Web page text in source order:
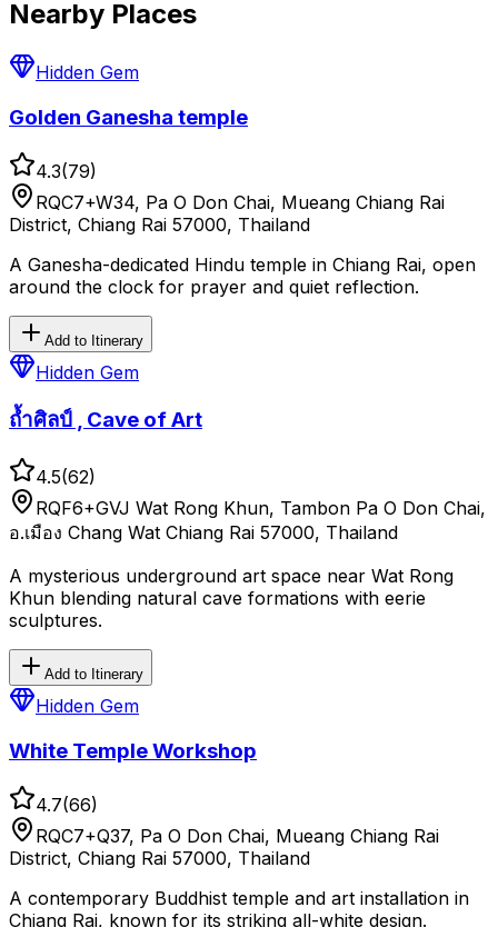
Nearby Places
Hidden Gem
Golden Ganesha temple
4.3(79)
RQC7+W34, Pa O Don Chai, Mueang Chiang Rai
District, Chiang Rai 57000, Thailand
A Ganesha-dedicated Hindu temple in Chiang Rai, open
around the clock for prayer and quiet reflection.
Add to Itinerary
Hidden Gem
ถ้ำศิลป์ , Cave of Art
4.5(62)
RQF6+GVJ Wat Rong Khun, Tambon Pa O Don Chai,
อ.เมือง Chang Wat Chiang Rai 57000, Thailand
A mysterious underground art space near Wat Rong
Khun blending natural cave formations with eerie
sculptures.
Add to Itinerary
Hidden Gem
White Temple Workshop
4.7(66)
RQC7+Q37, Pa O Don Chai, Mueang Chiang Rai
District, Chiang Rai 57000, Thailand
A contemporary Buddhist temple and art installation in
Chiang Rai, known for its striking all-white design.